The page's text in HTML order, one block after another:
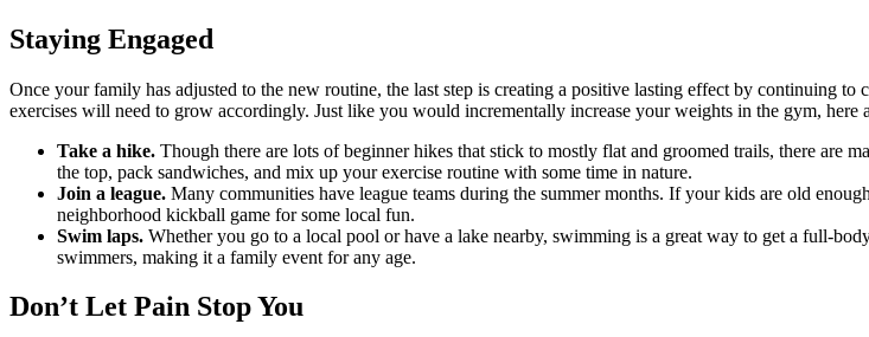
Staying Engaged
Once your family has adjusted to the new routine, the last step is creating a positive lasting effect by continuing
exercises will need to grow accordingly. Just like you would incrementally increase your weights in the gym,
Take a hike. Though there are lots of beginner hikes that stick to mostly flat and groomed trails, there are
the top, pack sandwiches, and mix up your exercise routine with some time in nature.
Join a league. Many communities have league teams during the summer months. If your kids are old
neighborhood kickball game for some local fun.
Swim laps. Whether you go to a local pool or have a lake nearby, swimming is a great way to get a full-
swimmers, making it a family event for any age.
Don’t Let Pain Stop You